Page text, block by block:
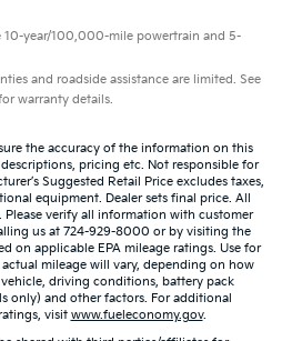
the interior appearance
layer of sound insulation.
enhances the interior
an added layer of sound
Full headliner coverage
passenger seat cushions -
and front passenger seat
targeted warmth so you
in cold weather. If you
you might also be soothed
drive. No matter the weather,
driver and front passenger
10-year/100,000-mile powertrain and 5-
and roadside assistance are limited. See
warranty details.
the accuracy of the information on this
pricing etc. Not responsible for
Suggested Retail Price excludes taxes,
equipment. Dealer sets final price. All
Please verify all information with customer
us at 724-929-8000 or by visiting the
on applicable EPA mileage ratings. Use for
mileage will vary, depending on how
driving conditions, battery pack
only) and other factors. For additional
visit www.fueleconomy.gov.